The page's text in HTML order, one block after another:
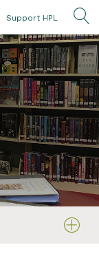
Support HPL